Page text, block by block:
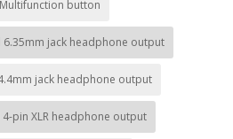
Multifunction button
6.35mm jack headphone output
jack headphone output
4-pin XLR headphone output